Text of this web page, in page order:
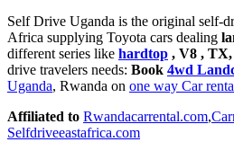
Self Drive Uganda is the original self-
Africa supplying Toyota cars dealing
different series like hardtop , V8 ,
drive travelers needs: Book 4wd
Uganda, Rwanda on one way Car
Affiliated to Rwandacarrental.com,
Selfdriveeastafrica.com